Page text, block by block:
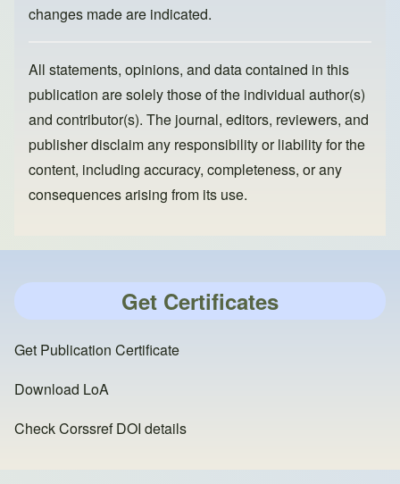
changes made are indicated.
All statements, opinions, and data contained in this
publication are solely those of the individual author(s)
and contributor(s). The journal, editors, reviewers, and
publisher disclaim any responsibility or liability for the
content, including accuracy, completeness, or any
consequences arising from its use.
Get Certificates
Get Publication Certificate
Download LoA
Check Corssref DOI details